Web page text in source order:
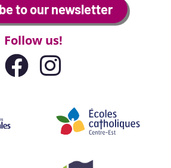
to our newsletter
Follow us!